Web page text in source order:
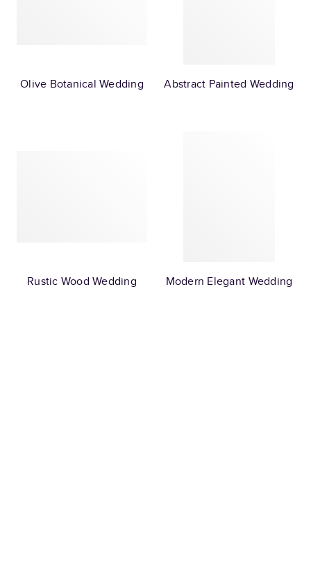
Olive Botanical Wedding Abstract Painted Wedding
Rustic Wood Wedding Modern Elegant Wedding